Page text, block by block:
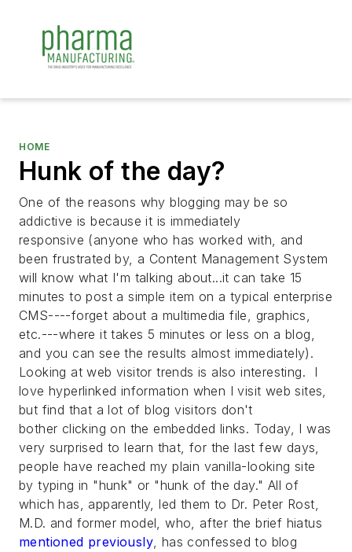
HOME
Hunk of the day?
One of the reasons why blogging may be so
addictive is because it is immediately
responsive (anyone who has worked with, and
been frustrated by, a Content Management System
will know what I'm talking about...it can take 15
minutes to post a simple item on a typical enterprise
CMS----forget about a multimedia file, graphics,
etc.---where it takes 5 minutes or less on a blog,
and you can see the results almost immediately).
Looking at web visitor trends is also interesting. I
love hyperlinked information when I visit web sites,
but find that a lot of blog visitors don't
bother clicking on the embedded links. Today, I was
very surprised to learn that, for the last few days,
people have reached my plain vanilla-looking site
by typing in "hunk" or "hunk of the day." All of
which has, apparently, led them to Dr. Peter Rost,
M.D. and former model, who, after the brief hiatus
mentioned previously, has confessed to blog